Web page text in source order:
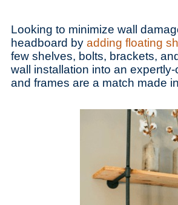
Looking to minimize wall
headboard by adding floating
few shelves, bolts, brackets,
wall installation into an
and frames are a match made